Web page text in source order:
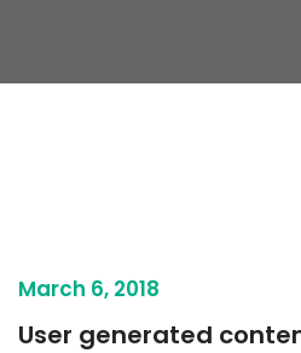
March 6, 2018
User generated